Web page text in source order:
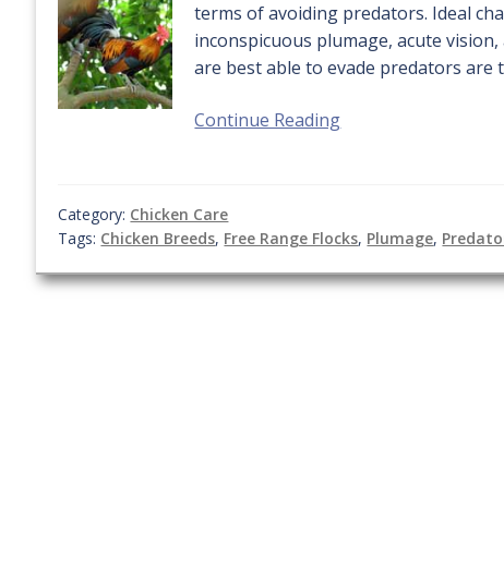
terms of avoiding predators. Ideal
inconspicuous plumage, acute
are best able to evade predators are
Continue Reading
Category: Chicken Care
Tags: Chicken Breeds, Free Range Flocks, Plumage,